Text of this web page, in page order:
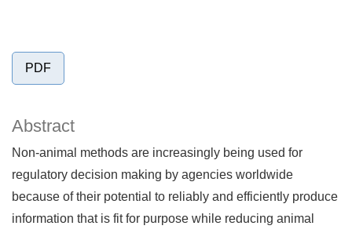
PDF
Abstract
Non-animal methods are increasingly being used for
regulatory decision making by agencies worldwide
because of their potential to reliably and efficiently produce
information that is fit for purpose while reducing animal